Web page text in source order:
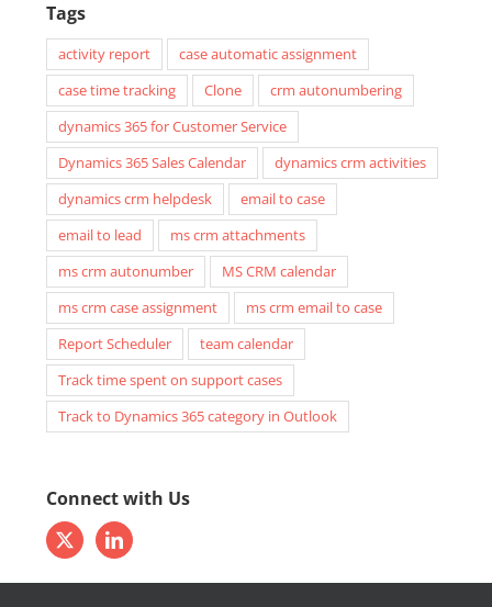
Tags
activity report
case automatic assignment
case time tracking
Clone
crm autonumbering
dynamics 365 for Customer Service
Dynamics 365 Sales Calendar
dynamics crm activities
dynamics crm helpdesk
email to case
email to lead
ms crm attachments
ms crm autonumber
MS CRM calendar
ms crm case assignment
ms crm email to case
Report Scheduler
team calendar
Track time spent on support cases
Track to Dynamics 365 category in Outlook
Connect with Us